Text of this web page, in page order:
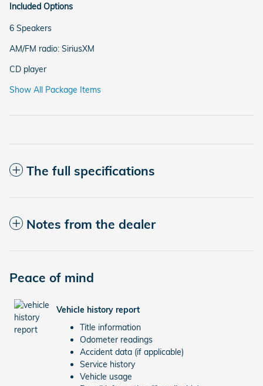
Included Options
6 Speakers
AM/FM radio: SiriusXM
CD player
Show All Package Items
The full specifications
Notes from the dealer
Peace of mind
Vehicle history report
Title information
Odometer readings
Accident data (if applicable)
Service history
Vehicle usage